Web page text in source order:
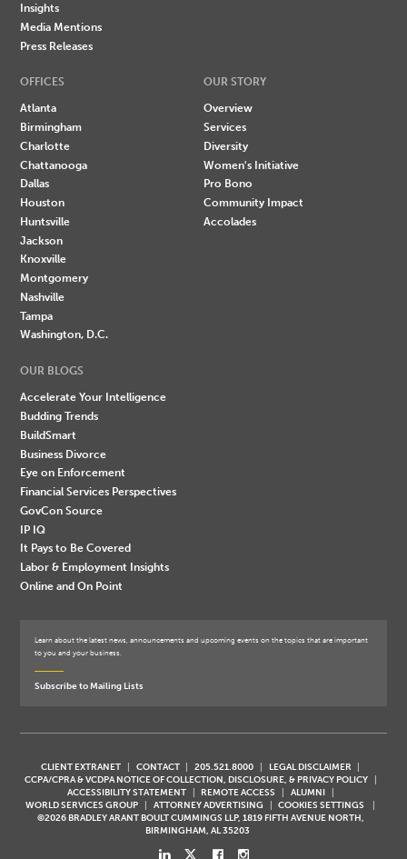
Insights
Media Mentions
Press Releases
OFFICES
Atlanta
Birmingham
Charlotte
Chattanooga
Dallas
Houston
Huntsville
Jackson
Knoxville
Montgomery
Nashville
Tampa
Washington, D.C.
OUR STORY
Overview
Services
Diversity
Women's Initiative
Pro Bono
Community Impact
Accolades
OUR BLOGS
Accelerate Your Intelligence
Budding Trends
BuildSmart
Business Divorce
Eye on Enforcement
Financial Services Perspectives
GovCon Source
IP IQ
It Pays to Be Covered
Labor & Employment Insights
Online and On Point
Learn about the latest news, announcements and upcoming events on the topics that are important
to you and your business.
Subscribe to Mailing Lists
CLIENT EXTRANET CONTACT 205.521.8000
LEGAL DISCLAIMER
CCPA/CPRA & VCDPA NOTICE OF COLLECTION, DISCLOSURE, & PRIVACY POLICY
ACCESSIBILITY STATEMENT
REMOTE ACCESS
ALUMNI
WORLD SERVICES GROUP
ATTORNEY ADVERTISING
COOKIES SETTINGS
©2026 BRADLEY ARANT BOULT CUMMINGS LLP, 1819 FIFTH AVENUE NORTH,
BIRMINGHAM, AL 35203